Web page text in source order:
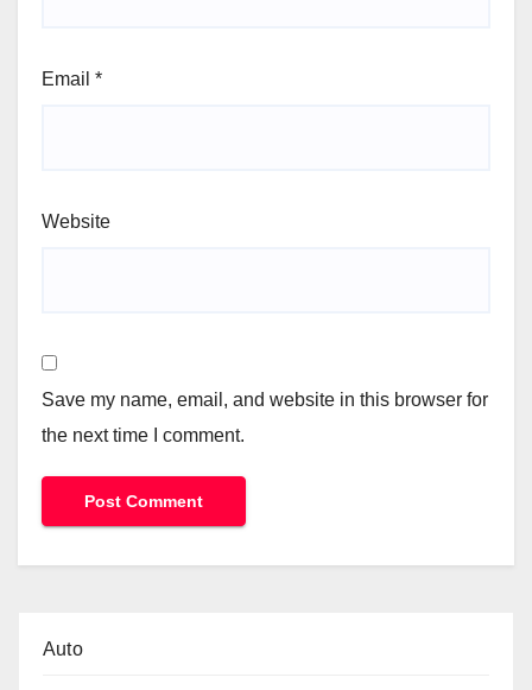
Email *
Website
Save my name, email, and website in this browser for
the next time I comment.
Auto